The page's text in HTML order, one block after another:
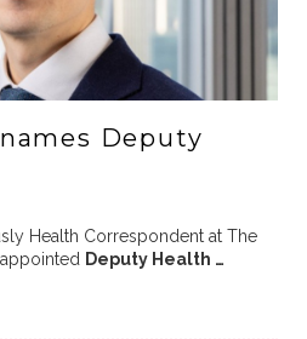
Deputy
Health Correspondent at The
Deputy Health …